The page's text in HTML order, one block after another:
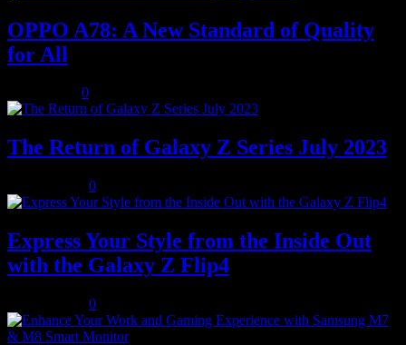
OPPO A78: A New Standard of Quality
for All
0
The Return of Galaxy Z Series July 2023
0
Express Your Style from the Inside Out
with the Galaxy Z Flip4
0